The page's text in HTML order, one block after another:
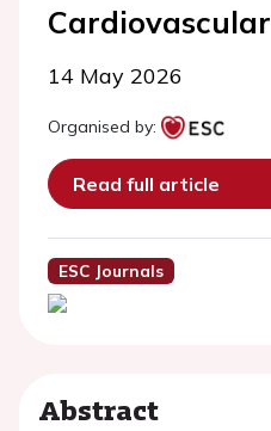
14 May 2026
Organised by:
Read full article
ESC Journals
Abstract